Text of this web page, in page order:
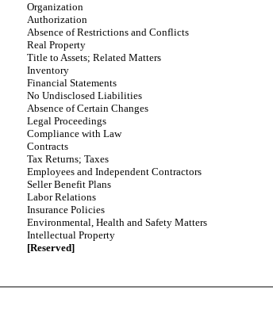
Organization
Authorization
Absence of Restrictions and Conflicts
Real Property
Title to Assets; Related Matters
Inventory
Financial Statements
No Undisclosed Liabilities
Absence of Certain Changes
Legal Proceedings
Compliance with Law
Contracts
Tax Returns; Taxes
Employees and Independent Contractors
Seller Benefit Plans
Labor Relations
Insurance Policies
Environmental, Health and Safety Matters
Intellectual Property
[Reserved]